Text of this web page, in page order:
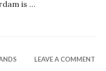
is …
Thoughts
LEAVE A COMMENT